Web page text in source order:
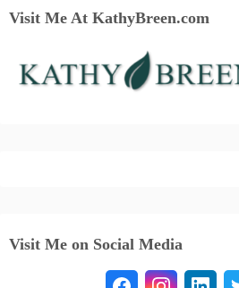
Visit Me At KathyBreen.com
Visit Me on Social Media